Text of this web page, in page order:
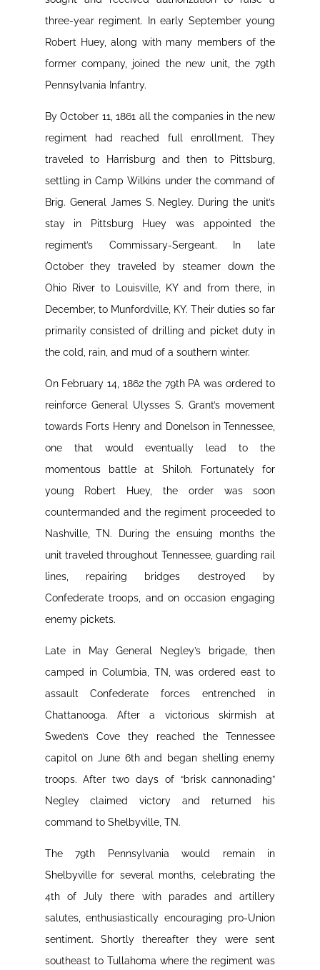
three-year regiment. In early September young
Robert Huey, along with many members of the
former company, joined the new unit, the 79th
Pennsylvania Infantry.
By October 11, 1861 all the companies in the new
regiment had reached full enrollment. They
traveled to Harrisburg and then to Pittsburg,
settling in Camp Wilkins under the command of
Brig. General James S. Negley. During the unit’s
stay in Pittsburg Huey was appointed the
regiment’s Commissary-Sergeant. In late
October they traveled by steamer down the
Ohio River to Louisville, KY and from there, in
December, to Munfordville, KY. Their duties so far
primarily consisted of drilling and picket duty in
the cold, rain, and mud of a southern winter.
On February 14, 1862 the 79th PA was ordered to
reinforce General Ulysses S. Grant’s movement
towards Forts Henry and Donelson in Tennessee,
one that would eventually lead to the
momentous battle at Shiloh. Fortunately for
young Robert Huey, the order was soon
countermanded and the regiment proceeded to
Nashville, TN. During the ensuing months the
unit traveled throughout Tennessee, guarding rail
lines, repairing bridges destroyed by
Confederate troops, and on occasion engaging
enemy pickets.
Late in May General Negley’s brigade, then
camped in Columbia, TN, was ordered east to
assault Confederate forces entrenched in
Chattanooga. After a victorious skirmish at
Sweden’s Cove they reached the Tennessee
capitol on June 6th and began shelling enemy
troops. After two days of “brisk cannonading”
Negley claimed victory and returned his
command to Shelbyville, TN.
The 79th Pennsylvania would remain in
Shelbyville for several months, celebrating the
4th of July there with parades and artillery
salutes, enthusiastically encouraging pro-Union
sentiment. Shortly thereafter they were sent
southeast to Tullahoma where the regiment was